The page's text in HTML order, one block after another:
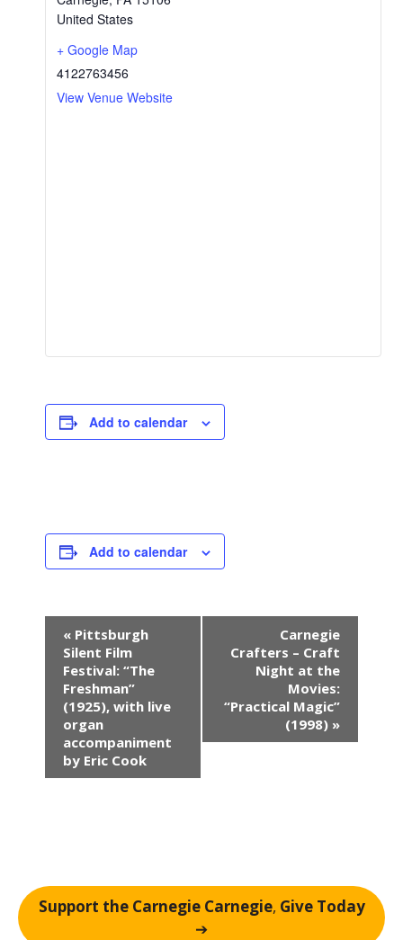
United States
+ Google Map
4122763456
View Venue Website
Add to calendar
Add to calendar
v
i
o
« Pittsburgh
Silent Film
Festival: “The
Freshman”
(1925), with live
organ
accompaniment
by Eric Cook
Carnegie
Crafters – Craft
Night at the
Movies:
“Practical Magic”
(1998) »
Support the Carnegie Carnegie, Give Today
➔